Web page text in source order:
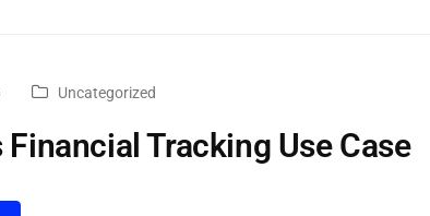
Uncategorized
Financial Tracking Use Case